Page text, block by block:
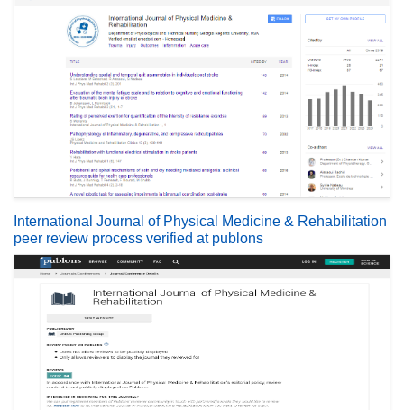
International Journal of Physical Medicine & Rehabilitation
peer review process verified at publons